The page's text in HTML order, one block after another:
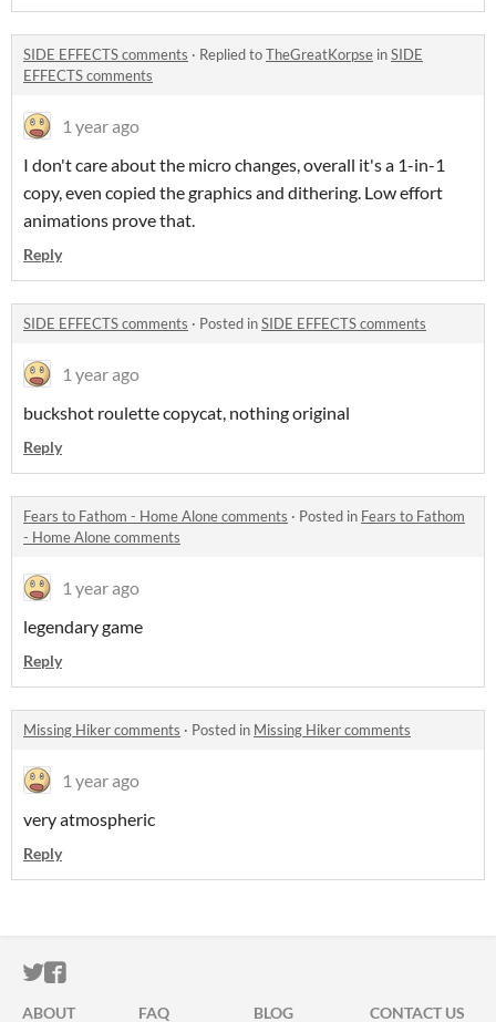
SIDE EFFECTS comments · Replied toTheGreatKorpse inSIDE
EFFECTS comments
1 year ago
I don't care about the micro changes, overall it's a 1-in-1
copy, even copied the graphics and dithering. Low effort
animations prove that.
Reply
SIDE EFFECTS comments · Posted inSIDE EFFECTS comments
1 year ago
buckshot roulette copycat, nothing original
Reply
Fears to Fathom - Home Alone comments · Posted in Fears to Fathom
- Home Alone comments
1 year ago
legendary game
Reply
Missing Hiker comments · Posted in Missing Hiker comments
1 year ago
very atmospheric
Reply
ITCH.IO ON TWITTER
ITCH.IO ON FACEBOOK
ABOUT FAQ BLOG CONTACT US